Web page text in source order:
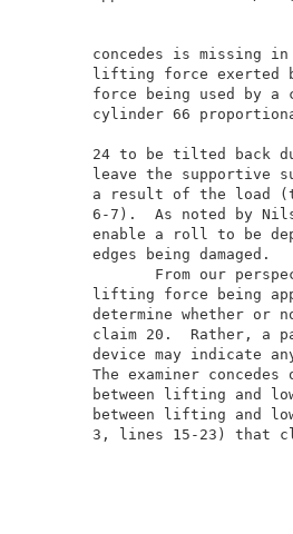
concedes is
lifting force
force being used
cylinder 66
24 to be tilted
leave the
a result of the
6-7).  As noted by
enable a roll to
From our
lifting force
determine whether
claim 20.
device may
The examiner
between lifting
between lifting
3, lines 15-23)